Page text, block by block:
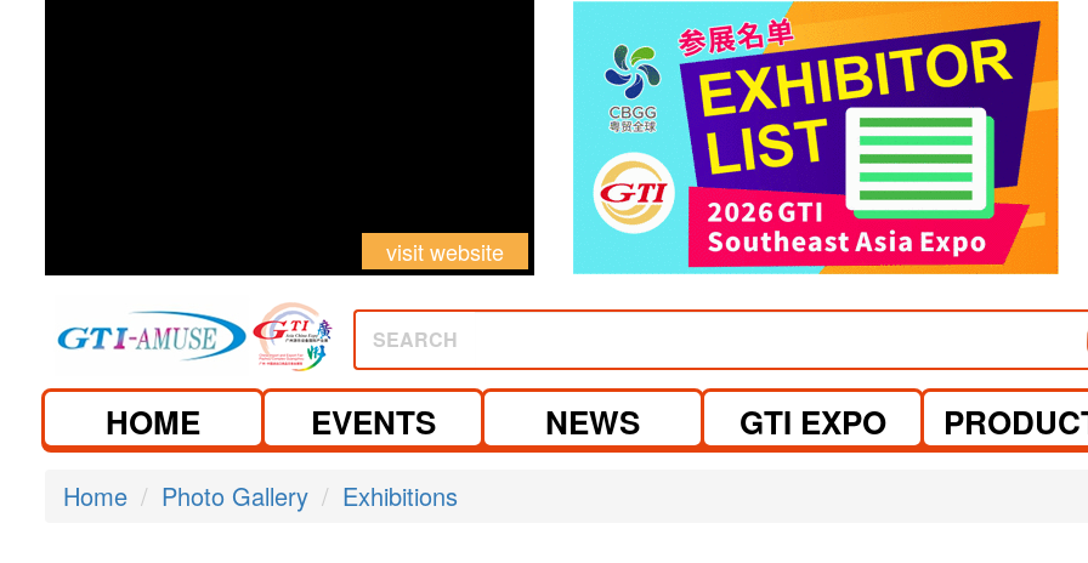
visit website visit website
SEARCH
HOME EVENTS NEWS GTI EXPO
Home Photo Gallery Exhibitions